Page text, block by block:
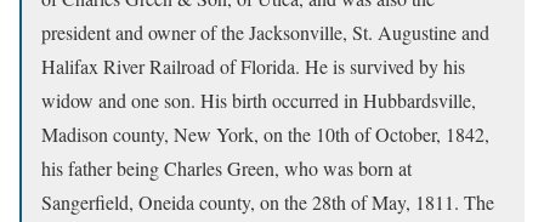
president and owner of the Jacksonville, St. Augustine and
Halifax River Railroad of Florida. He is survived by his
widow and one son. His birth occurred in Hubbardsville,
Madison county, New York, on the 10th of October, 1842,
his father being Charles Green, who was born at
Sangerfield, Oneida county, on the 28th of May, 1811. The